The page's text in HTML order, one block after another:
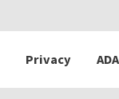
Privacy